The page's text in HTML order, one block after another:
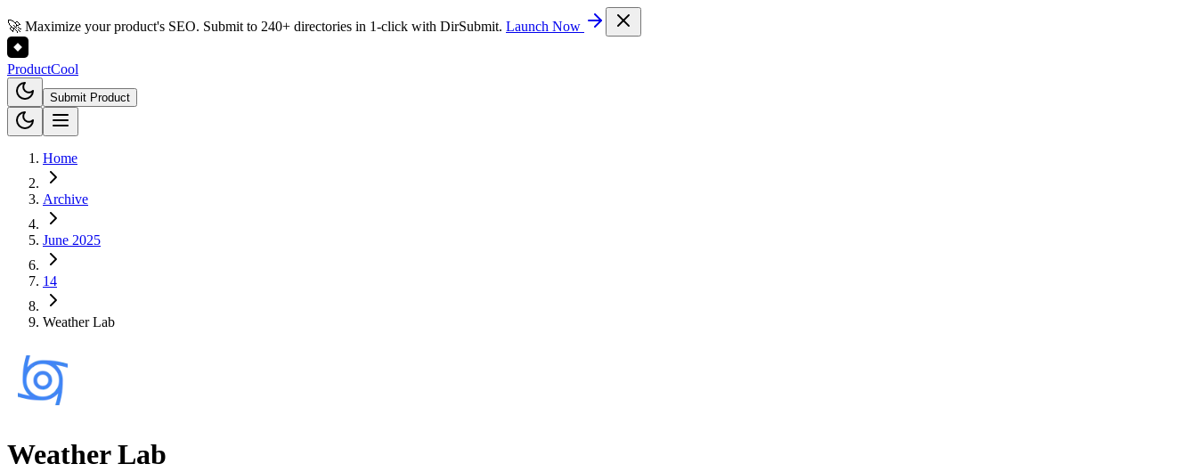
🚀 Maximize your product's SEO. Submit to 240+ directories in 1-click with DirSubmit. Launch Now
ProductCool
Submit Product
Home
Archive
June 2025
14
Weather Lab
Weather Lab